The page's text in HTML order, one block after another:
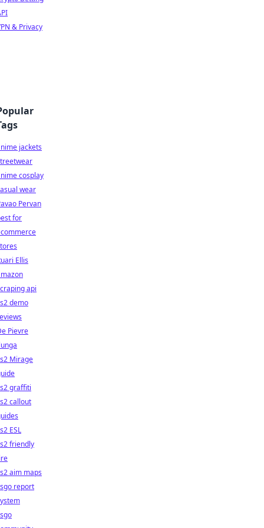
& Privacy
jackets
cosplay
wear
Pervan
for
Ellis
api
demo
Pievre
Mirage
graffiti
callout
ESL
friendly
aim maps
report